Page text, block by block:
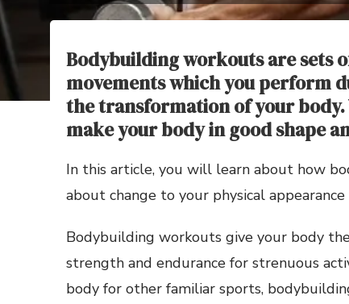
Bodybuilding workouts are sets
movements which you perform
the transformation of your body.
make your body in good shape
In this article, you will learn about how
about change to your physical
Bodybuilding workouts give your body
strength and endurance for strenuous
body for other familiar sports,